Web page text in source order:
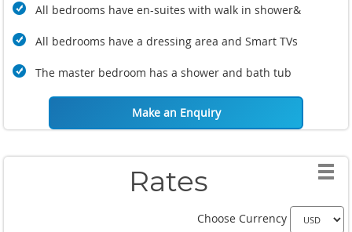
All bedrooms have en-suites with walk in shower&
All bedrooms have a dressing area and Smart TVs
The master bedroom has a shower and bath tub
Make an Enquiry
Rates
Choose Currency